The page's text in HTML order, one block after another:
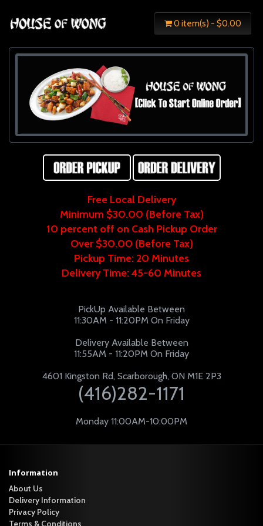
0 item(s) - $0.00
Free Local Delivery
Minimum $30.00 (Before Tax)
10 percent off on Cash Pickup Order
Over $30.00 (Before Tax)
Pickup Time: 20 Minutes
Delivery Time: 45-60 Minutes
PickUp Available Between
11:30AM - 11:20PM On Friday
Delivery Available Between
11:55AM - 11:20PM On Friday
4601 Kingston Rd, Scarborough, ON M1E 2P3
(416)282-1171
Monday 11:00AM-10:00PM
Information
About Us
Delivery Information
Privacy Policy
Terms & Conditions